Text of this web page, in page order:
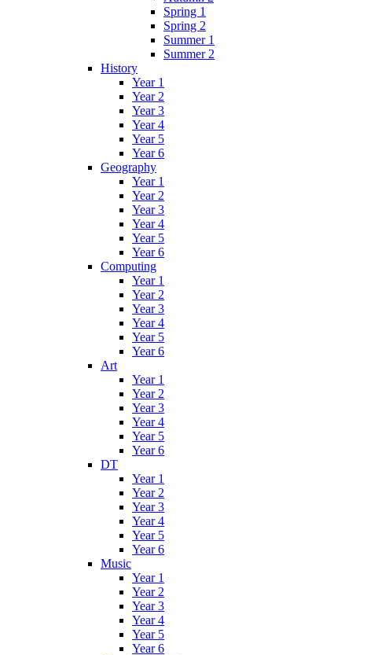
Spring 1
Spring 2
Summer 1
Summer 2
History
Year 1
Year 2
Year 3
Year 4
Year 5
Year 6
Geography
Year 1
Year 2
Year 3
Year 4
Year 5
Year 6
Computing
Year 1
Year 2
Year 3
Year 4
Year 5
Year 6
Art
Year 1
Year 2
Year 3
Year 4
Year 5
Year 6
DT
Year 1
Year 2
Year 3
Year 4
Year 5
Year 6
Music
Year 1
Year 2
Year 3
Year 4
Year 5
Year 6